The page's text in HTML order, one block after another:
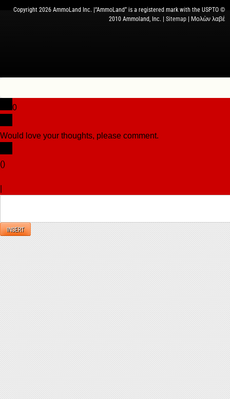
Copyright 2026 AmmoLand Inc. |“AmmoLand” is a registered mark with the USPTO ©
2010 Ammoland, Inc. | Sitemap | Μολὼν λαβέ
0
Would love your thoughts, please comment.
()
INSERT